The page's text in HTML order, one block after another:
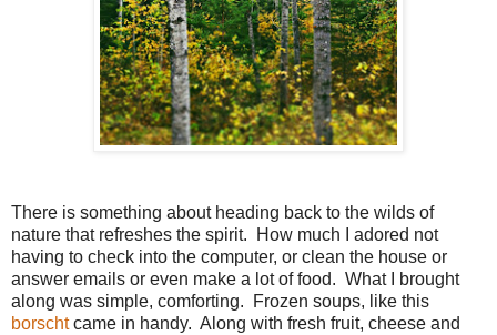
There is something about heading back to the wilds of
nature that refreshes the spirit. How much I adored not
having to check into the computer, or clean the house or
answer emails or even make a lot of food. What I brought
along was simple, comforting. Frozen soups, like this
borschtcame in handy. Along with fresh fruit, cheese and